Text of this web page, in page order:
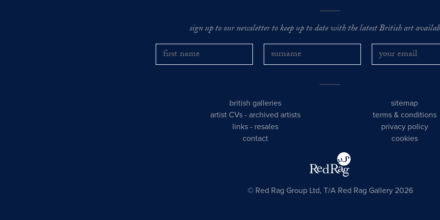
sign up to our newsletter to keep up to date with the latest British art
british galleries
artist CVs -archived artists
links - resales
contact
sitemap
terms & conditions
privacy policy
cookies
© Red Rag Group Ltd, T/A Red Rag Gallery 2026